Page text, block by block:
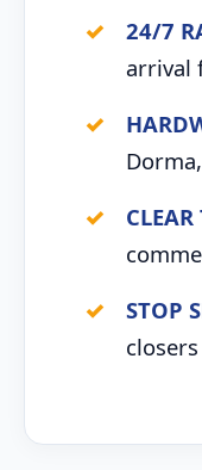
24/7
arrival
STOP